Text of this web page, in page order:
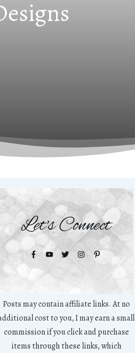
Let's Connect
Posts may contain affiliate links. At no
cost to you, I may earn a small
commission if you click and purchase
items through these links, which